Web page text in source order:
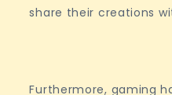
share their creations
Furthermore, gaming